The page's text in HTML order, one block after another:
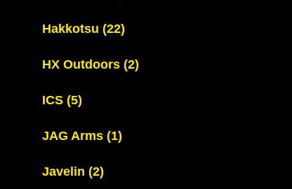
Hakkotsu (22)
HX Outdoors (2)
ICS (5)
JAG Arms (1)
Javelin (2)